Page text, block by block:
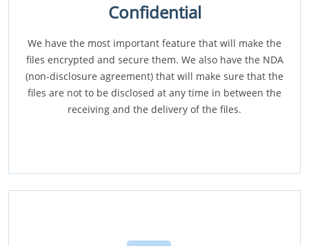
Confidential
We have the most important feature that will make the
files encrypted and secure them. We also have the NDA
(non-disclosure agreement) that will make sure that the
files are not to be disclosed at any time in between the
receiving and the delivery of the files.